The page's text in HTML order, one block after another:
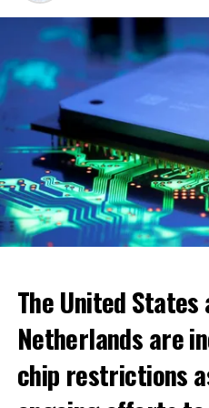
The United States
Netherlands are
chip restrictions